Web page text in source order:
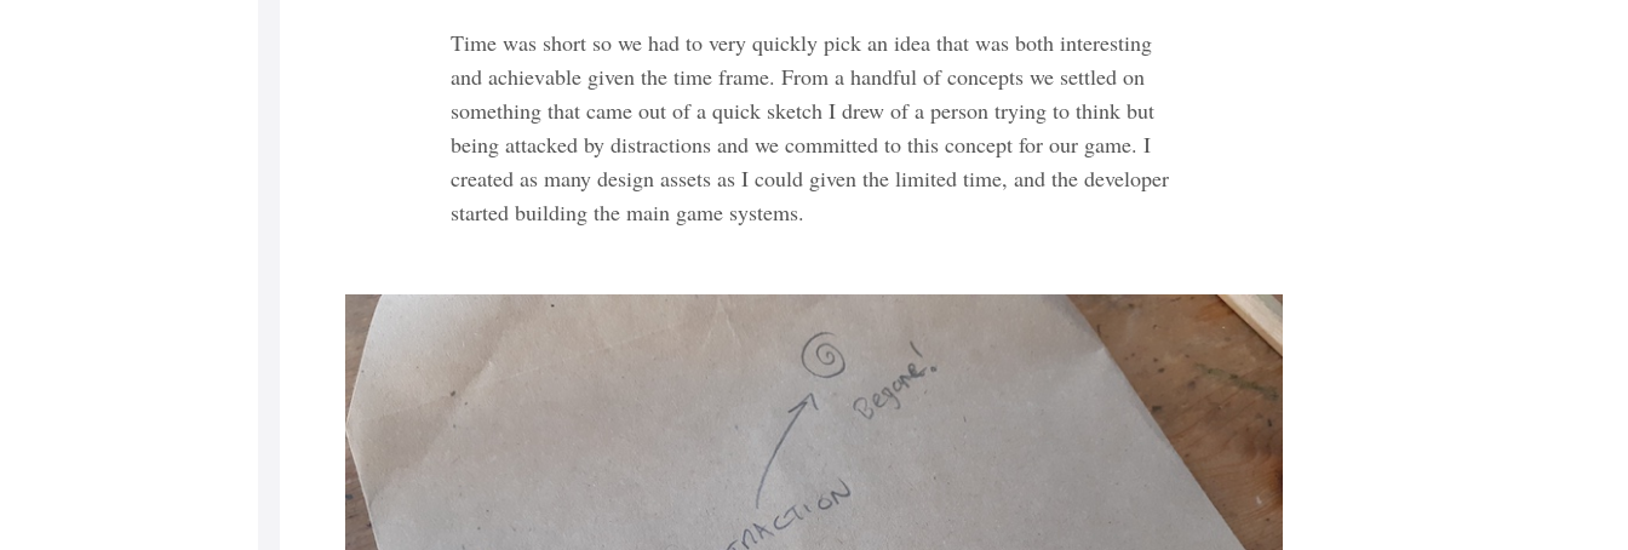
Time was short so we had to very quickly pick an idea that was both interesting
and achievable given the time frame. From a handful of concepts we settled on
something that came out of a quick sketch I drew of a person trying to think but
being attacked by distractions and we committed to this concept for our game. I
created as many design assets as I could given the limited time, and the developer
started building the main game systems.